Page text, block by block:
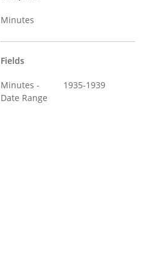
Minutes
Fields
Minutes -
Date Range
1935-1939